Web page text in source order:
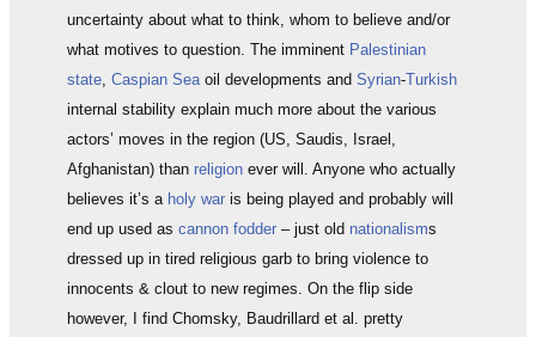
uncertainty about what to think, whom to believe and/or
what motives to question. The imminent Palestinian
state Caspian Sea oil developments and Syrian-Turkish
internal stability explain much more about the various
actors’ moves in the region (US, Saudis, Israel,
Afghanistan) than religion ever will. Anyone who actually
believes it’s a holy war is being played and probably will
end up used as cannon fodder – just old nationalisms
dressed up in tired religious garb to bring violence to
innocents & clout to new regimes. On the flip side
however, I find Chomsky, Baudrillard et al. pretty